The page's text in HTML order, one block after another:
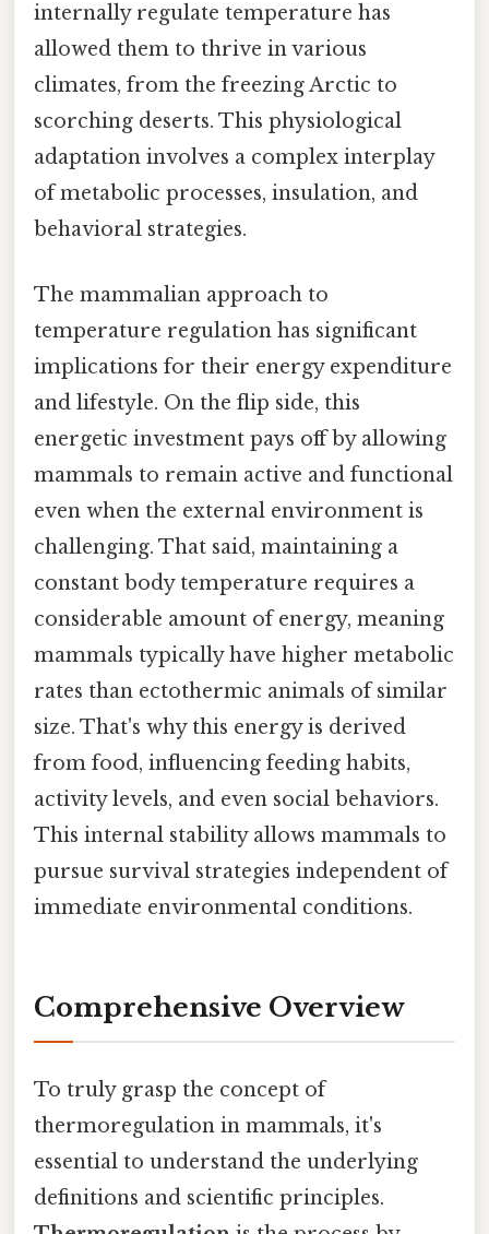
internally regulate temperature has
allowed them to thrive in various
climates, from the freezing Arctic to
scorching deserts. This physiological
adaptation involves a complex interplay
of metabolic processes, insulation, and
behavioral strategies.
The mammalian approach to
temperature regulation has significant
implications for their energy expenditure
and lifestyle. On the flip side, this
energetic investment pays off by allowing
mammals to remain active and functional
even when the external environment is
challenging. That said, maintaining a
constant body temperature requires a
considerable amount of energy, meaning
mammals typically have higher metabolic
rates than ectothermic animals of similar
size. That's why this energy is derived
from food, influencing feeding habits,
activity levels, and even social behaviors.
This internal stability allows mammals to
pursue survival strategies independent of
immediate environmental conditions.
Comprehensive Overview
To truly grasp the concept of
thermoregulation in mammals, it's
essential to understand the underlying
definitions and scientific principles.